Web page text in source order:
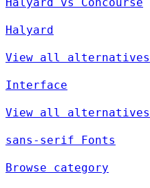
Halyard
View all alternatives
Interface
View all alternatives
sans-serif Fonts
Browse category